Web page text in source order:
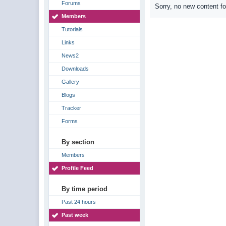
Forums
Members
Tutorials
Links
News2
Downloads
Gallery
Blogs
Tracker
Forms
By section
Members
Profile Feed
By time period
Past 24 hours
Past week
Sorry, no new content